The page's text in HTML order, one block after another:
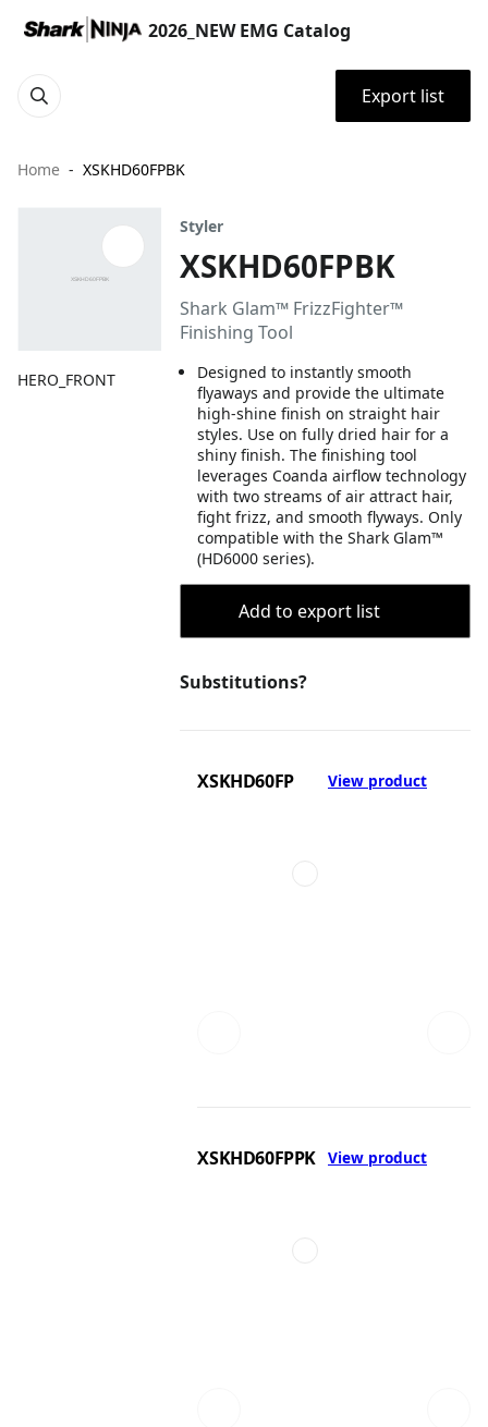
2026_NEW EMG Catalog
Export list
Home XSKHD60FPBK
HERO_FRONT
Styler
XSKHD60FPBK
Shark Glam™ FrizzFighter™
Finishing Tool
Designed to instantly smooth
flyaways and provide the ultimate
high-shine finish on straight hair
styles. Use on fully dried hair for a
shiny finish. The finishing tool
leverages Coanda airflow technology
with two streams of air attract hair,
fight frizz, and smooth flyways. Only
compatible with the Shark Glam™
(HD6000 series).
Add to export list
Substitutions?
XSKHD60FP View product
XSKHD60FPPK View product